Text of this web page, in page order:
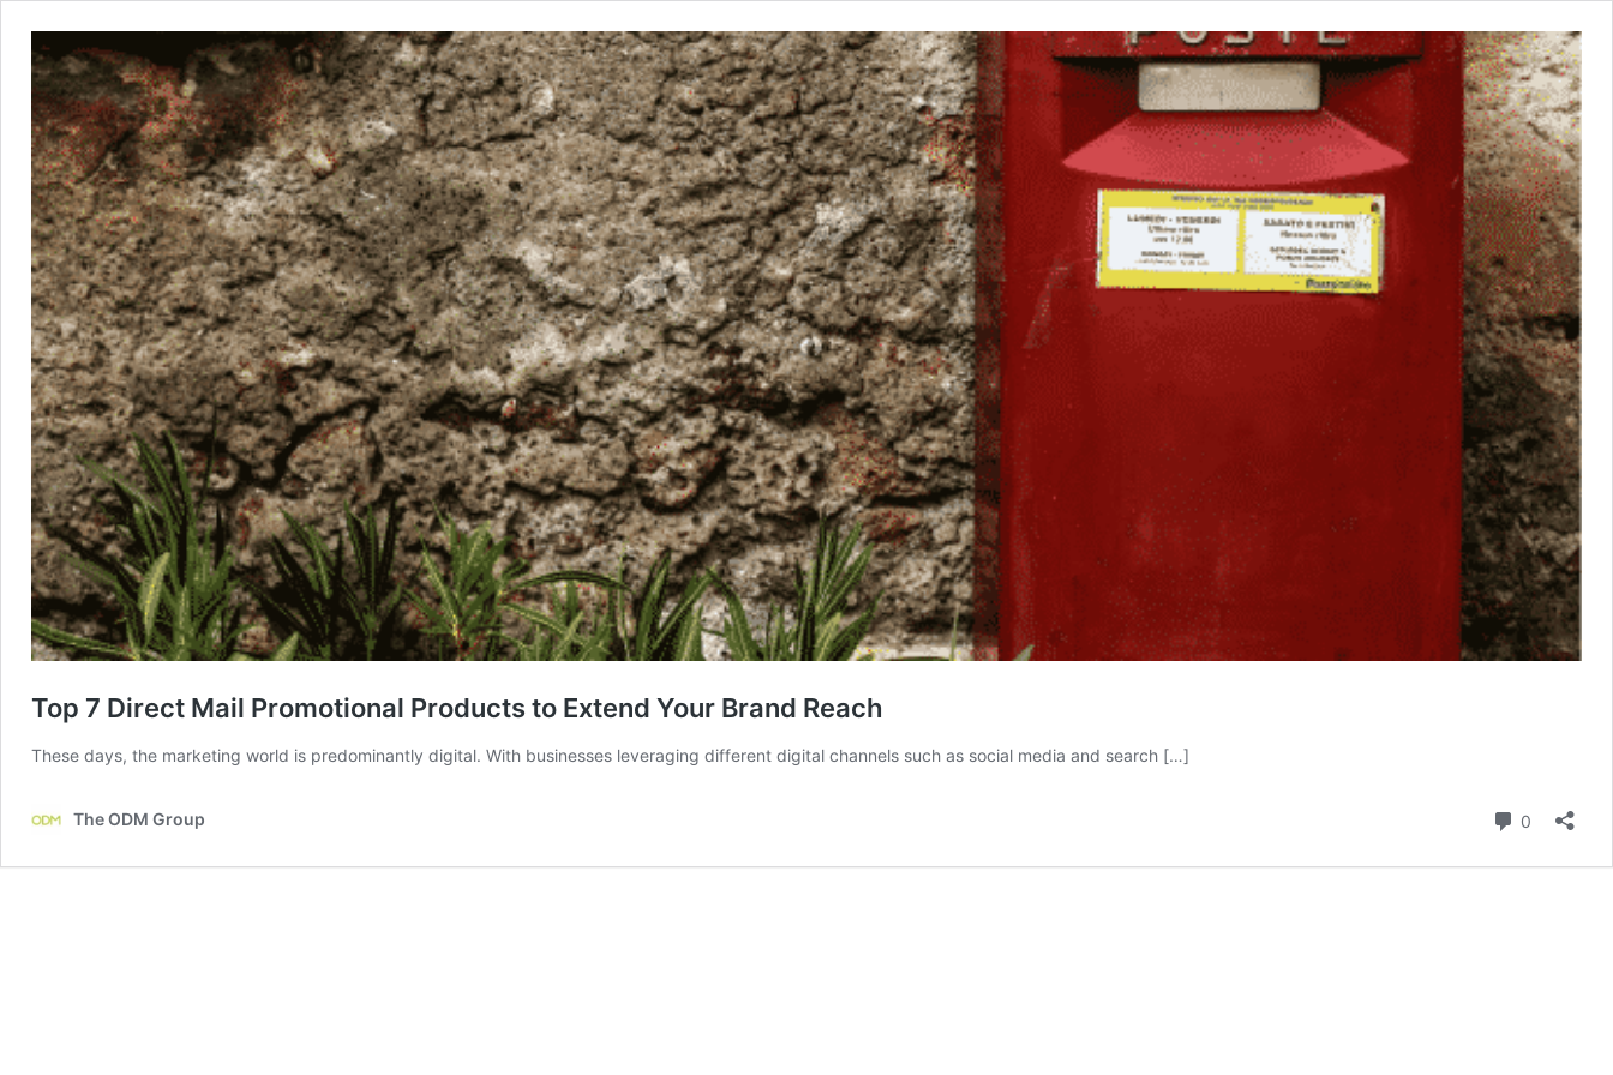
Top 7 Direct Mail Promotional Products to Extend Your Brand Reach
These days, the marketing world is predominantly digital. With businesses leveraging different digital channels such as social media and search […]
The ODM Group 0 Comments